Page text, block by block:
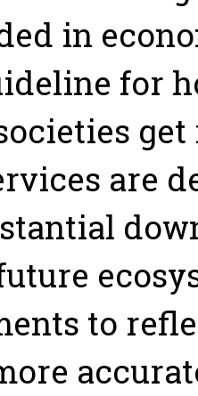
in
for
are
to